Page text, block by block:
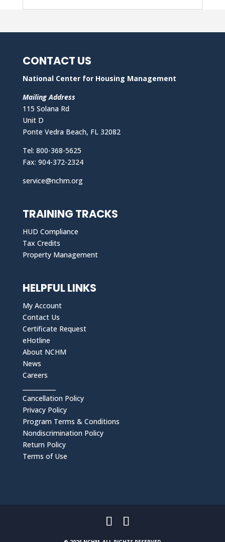
CONTACT US
National Center for Housing Management
Mailing Address
115 Solana Rd
Unit D
Ponte Vedra Beach, FL 32082
Tel: 800-368-5625
Fax: 904-372-2324
service@nchm.org
TRAINING TRACKS
HUD Compliance
Tax Credits
Property Management
HELPFUL LINKS
My Account
Contact Us
Certificate Request
eHotline
About NCHM
News
Careers
Cancellation Policy
Privacy Policy
Program Terms & Conditions
Nondiscrimination Policy
Return Policy
Terms of Use